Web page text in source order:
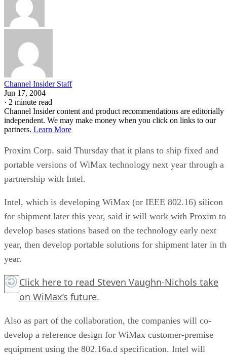
Channel Insider Staff
Jun 17, 2004
· 2 minute read
Channel Insider content and product recommendations are editorially
independent. We may make money when you click on links to our
partners. Learn More
Proxim Corp. said Thursday that it plans to ship fixed and
portable versions of WiMax technology next year through a
partnership with Intel.
Intel, which is developing WiMax (or IEEE 802.16) silicon
for shipment later this year, said it will work with Proxim to
develop bases stations based on the technology early next
year, then develop portable solutions for shipment later in
year.
Click here to read Steven Vaughn-Nichols take
on WiMax’s future.
Also as part of the collaboration, the companies will co-
develop a reference design for WiMax customer-premise
equipment using the 802.16a.d specification. Intel will